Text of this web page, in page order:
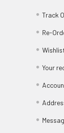
Track
Re-
Your